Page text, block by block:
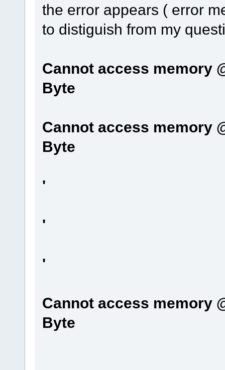
the error appears ( error
to distiguish from my
Cannot access memory
Byte
Cannot access memory
Byte
'
'
'
Cannot access memory
Byte